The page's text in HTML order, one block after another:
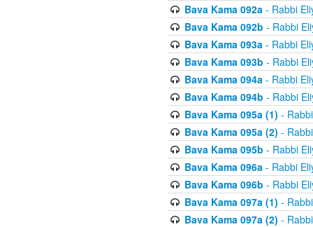
Bava Kama 092a- Rabbi
Bava Kama 092b - Rabbi
Bava Kama 093a- Rabbi
Bava Kama 093b - Rabbi
Bava Kama 094a- Rabbi
Bava Kama 094b - Rabbi
Bava Kama 095a (1) -
Bava Kama 095a (2) -
Bava Kama 095b - Rabbi
Bava Kama 096a- Rabbi
Bava Kama 096b - Rabbi
Bava Kama 097a (1) -
Bava Kama 097a (2) -